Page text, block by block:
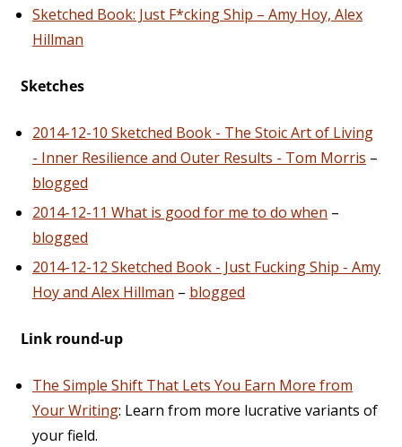
Sketched Book: Just F*cking Ship – Amy Hoy, Alex
Hillman
Sketches
2014-12-10 Sketched Book - The Stoic Art of Living
- Inner Resilience and Outer Results - Tom Morris –
blogged
2014-12-11 What is good for me to do when –
blogged
2014-12-12 Sketched Book - Just Fucking Ship - Amy
Hoy and Alex Hillman – blogged
Link round-up
The Simple Shift That Lets You Earn More from
Your Writing: Learn from more lucrative variants of
your field.